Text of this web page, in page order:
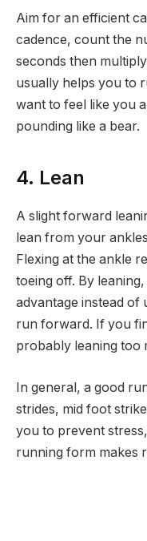
Aim for an efficient
cadence, count the
seconds then
usually helps you to
want to feel like you
pounding like a bear.
4. Lean
A slight forward
lean from your
Flexing at the ankle
toeing off. By
advantage instead of
run forward. If you
probably leaning too
In general, a good
strides, mid foot
you to prevent
running form makes